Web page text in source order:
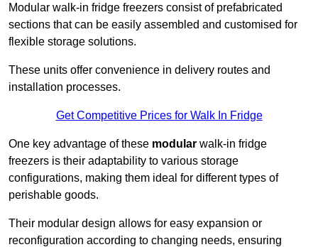
Modular walk-in fridge freezers consist of prefabricated
sections that can be easily assembled and customised for
flexible storage solutions.
These units offer convenience in delivery routes and
installation processes.
Get Competitive Prices for Walk In Fridge
One key advantage of these modular walk-in fridge
freezers is their adaptability to various storage
configurations, making them ideal for different types of
perishable goods.
Their modular design allows for easy expansion or
reconfiguration according to changing needs, ensuring